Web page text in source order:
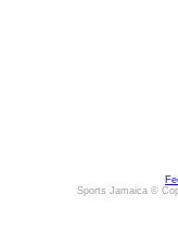
Sports Jamaica ©